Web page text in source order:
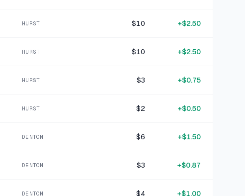
Teal Stretch Knit Athletic Shorts
HURST $10 +$2.50
HURST $10 +$2.50
HURST $3 +$0.75
HURST $2 +$0.50
DENTON $6 +$1.50
DENTON $3 +$0.87
DENTON $4 +$1.00